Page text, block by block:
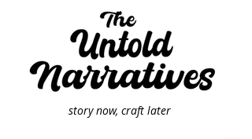
story now, craft later